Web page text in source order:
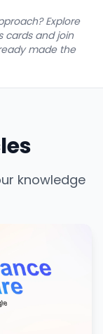
Explore
cards and join
made the
knowledge